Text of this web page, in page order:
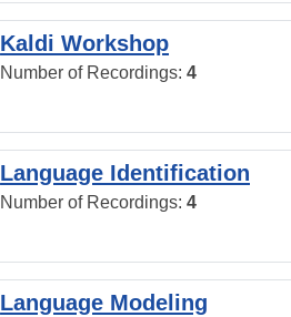
Kaldi Workshop
Number of Recordings: 4
Language Identification
Number of Recordings: 4
Language Modeling